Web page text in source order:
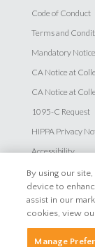
Code of Conduct
Terms and
Mandatory
CA Notice at
CA Notice at
1095-C Request
HIPPA Privacy
Accessibility
Careers
Explore Careers
Employee Login
By using our
device to
assist in our
cookies, view
Manage